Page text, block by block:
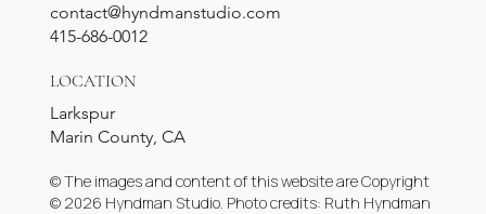
contact@hyndmanstudio.com
415-686-0012
LOCATION
Larkspur
Marin County, CA
© The images and content of this website are Copyright
© 2026 Hyndman Studio. Photo credits: Ruth Hyndman